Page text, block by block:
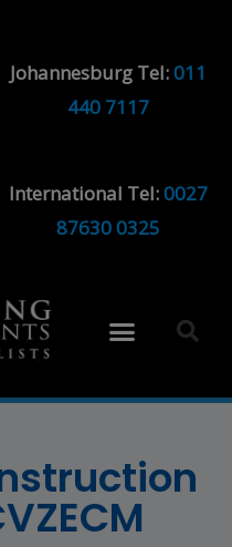
Johannesburg Tel:011
440 7117
International Tel:0027
87630 0325